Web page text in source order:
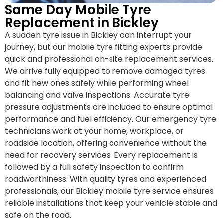
Same Day Mobile Tyre
Replacement in Bickley
A sudden tyre issue in Bickley can interrupt your
journey, but our mobile tyre fitting experts provide
quick and professional on-site replacement services.
We arrive fully equipped to remove damaged tyres
and fit new ones safely while performing wheel
balancing and valve inspections. Accurate tyre
pressure adjustments are included to ensure optimal
performance and fuel efficiency. Our emergency tyre
technicians work at your home, workplace, or
roadside location, offering convenience without the
need for recovery services. Every replacement is
followed by a full safety inspection to confirm
roadworthiness. With quality tyres and experienced
professionals, our Bickley mobile tyre service ensures
reliable installations that keep your vehicle stable and
safe on the road.